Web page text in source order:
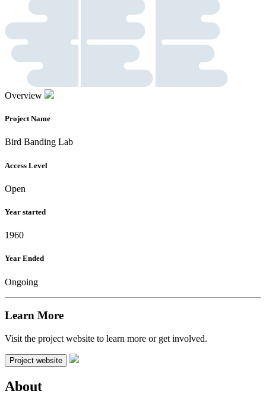
Overview
Project Name
Bird Banding Lab
Access Level
Open
Year started
1960
Year Ended
Ongoing
Learn More
Visit the project website to learn more or get involved.
Project website
About